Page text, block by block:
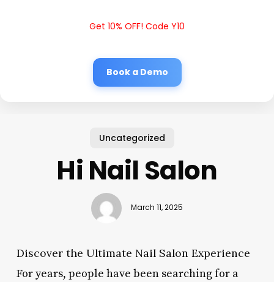
Get 10% OFF! Code Y10
Book a Demo
Uncategorized
Hi Nail Salon
March 11, 2025
Discover the Ultimate Nail Salon Experience
For years, people have been searching for a